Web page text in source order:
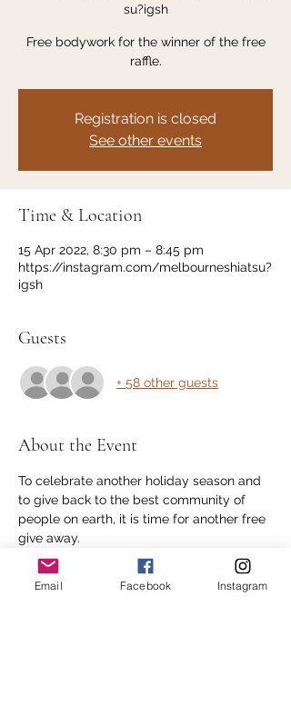
su?igsh
Free bodywork for the winner of the free
raffle.
Registration is closed
See other events
Time & Location
15 Apr 2022, 8:30 pm – 8:45 pm
https://instagram.com/melbourneshiatsu?
igsh
Guests
+ 58 other guests
About the Event
To celebrate another holiday season and
to give back to the best community of
people on earth, it is time for another free
give away.
Every RSVP (1 per person) is considered
an entry.
1st prize is 90 min bodywork with Dan
Email Facebook Instagram